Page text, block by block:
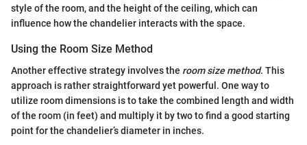
style of the room, and the height of the ceiling, which can
influence how the chandelier interacts with the space.
Using the Room Size Method
Another effective strategy involves the room size method. This
approach is rather straightforward yet powerful. One way to
utilize room dimensions is to take the combined length and width
of the room (in feet) and multiply it by two to find a good starting
point for the chandelier’s diameter in inches.